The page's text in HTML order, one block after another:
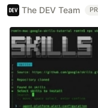
The DEV Team